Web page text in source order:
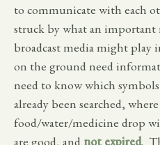
to communicate with each
struck by what an important
broadcast media might play
on the ground need
need to know which
already been searched,
food/water/medicine drop
are good, and not expired.